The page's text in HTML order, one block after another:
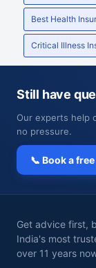
Best Health
Critical Illness
Still have
Our experts help
no pressure.
📞 Book a
Get advice first,
India's most
over 11 years